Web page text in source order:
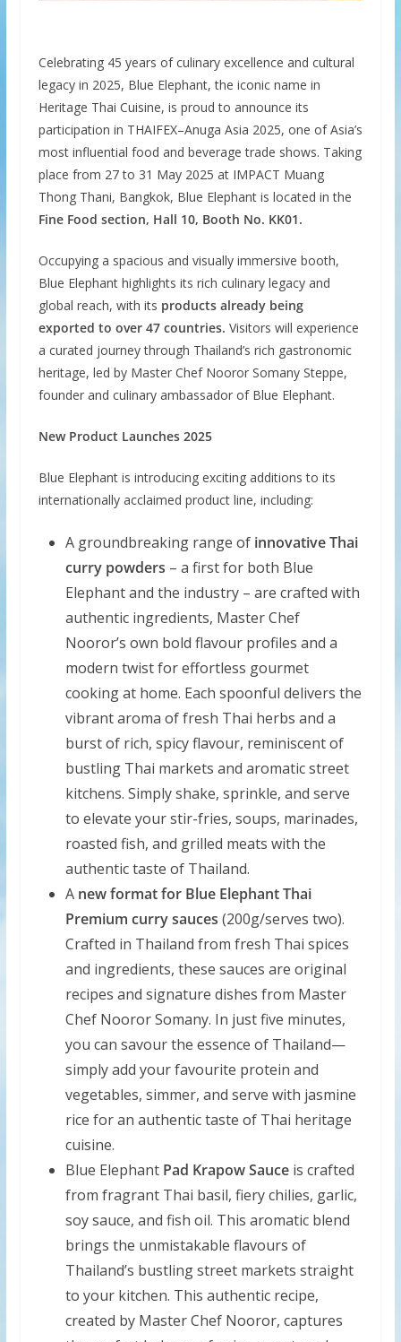
Celebrating 45 years of culinary excellence and cultural
legacy in 2025, Blue Elephant, the iconic name in
Heritage Thai Cuisine, is proud to announce its
participation in THAIFEX–Anuga Asia 2025, one of Asia’s
most influential food and beverage trade shows. Taking
place from 27 to 31 May 2025 at IMPACT Muang
Thong Thani, Bangkok, Blue Elephant is located in the
Fine Food section, Hall 10, Booth No. KK01.
Occupying a spacious and visually immersive booth,
Blue Elephant highlights its rich culinary legacy and
global reach, with its products already being
exported to over 47 countries. Visitors will experience
a curated journey through Thailand’s rich gastronomic
heritage, led by Master Chef Nooror Somany Steppe,
founder and culinary ambassador of Blue Elephant.
New Product Launches 2025
Blue Elephant is introducing exciting additions to its
internationally acclaimed product line, including:
A groundbreaking range of innovative Thai
curry powders – a first for both Blue
Elephant and the industry – are crafted with
authentic ingredients, Master Chef
Nooror’s own bold flavour profiles and a
modern twist for effortless gourmet
cooking at home. Each spoonful delivers the
vibrant aroma of fresh Thai herbs and a
burst of rich, spicy flavour, reminiscent of
bustling Thai markets and aromatic street
kitchens. Simply shake, sprinkle, and serve
to elevate your stir-fries, soups, marinades,
roasted fish, and grilled meats with the
authentic taste of Thailand.
A new format for Blue Elephant Thai
Premium curry sauces (200g/serves two).
Crafted in Thailand from fresh Thai spices
and ingredients, these sauces are original
recipes and signature dishes from Master
Chef Nooror Somany. In just five minutes,
you can savour the essence of Thailand—
simply add your favourite protein and
vegetables, simmer, and serve with jasmine
rice for an authentic taste of Thai heritage
cuisine.
Blue Elephant Pad Krapow Sauceis crafted
from fragrant Thai basil, fiery chilies, garlic,
soy sauce, and fish oil. This aromatic blend
brings the unmistakable flavours of
Thailand’s bustling street markets straight
to your kitchen. This authentic recipe,
created by Master Chef Nooror, captures